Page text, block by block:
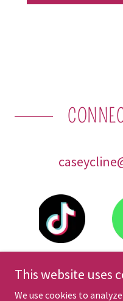
This website uses
We use cookies to